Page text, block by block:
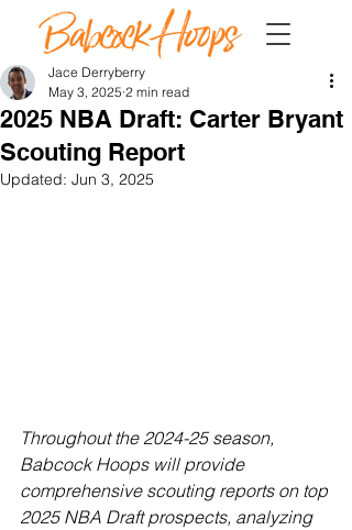
2025 NBA Draft: Carter Bryant
Scouting Report
Jace Derryberry
May 3, 2025 2 min read
Updated: Jun 3, 2025
Throughout the 2024-25 season,
Babcock Hoops will provide
comprehensive scouting reports on top
2025 NBA Draft prospects, analyzing